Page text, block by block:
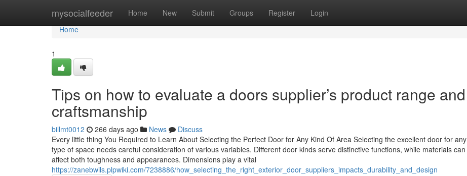
mysocialfeeder Home New Submit Groups Register Login
Home
Home
1
Tips on how to evaluate a doors supplier’s product range and
craftsmanship
billmt0012 266 days ago News
Discuss
Every little thing You Required to Learn About Selecting the Perfect Door for Any Kind Of Area Selecting the excellent door for any
type of space needs careful consideration of various variables. Different door kinds serve distinctive functions, while materials can
affect both toughness and appearances. Dimensions play a vital
https://zanebwils.plpwiki.com/7238886/how_selecting_the_right_exterior_door_suppliers_impacts_durability_and_design